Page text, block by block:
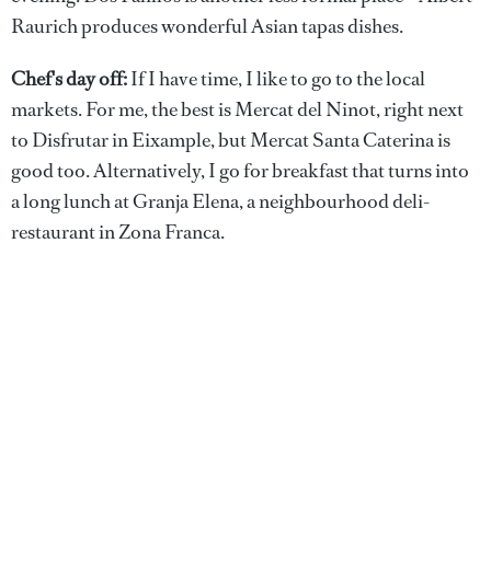
Raurich produces wonderful Asian tapas dishes.
Chef's day off:If I have time, I like to go to the local
markets. For me, the best is Mercat del Ninot, right next
to Disfrutar in Eixample, but Mercat Santa Caterina is
good too. Alternatively, I go for breakfast that turns into
a long lunch at Granja Elena, a neighbourhood deli-
restaurant in Zona Franca.